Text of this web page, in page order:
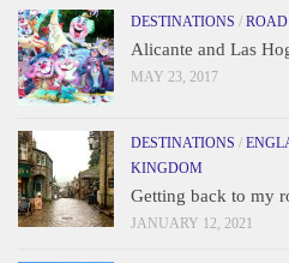
DESTINATIONS / ROAD
Alicante and Las
MAY 23, 2017
DESTINATIONS /
KINGDOM
Getting back to my
JANUARY 12, 2021